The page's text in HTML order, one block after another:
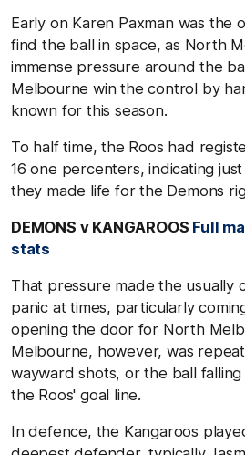
Early on Karen Paxman was the
find the ball in space, as North
immense pressure around the
Melbourne win the control by
known for this season.
To half time, the Roos had
16 one percenters, indicating
they made life for the Demons
DEMONS v KANGAROOS Full
stats
That pressure made the usually
panic at times, particularly
opening the door for North
Melbourne, however, was
wayward shots, or the ball
the Roos' goal line.
In defence, the Kangaroos